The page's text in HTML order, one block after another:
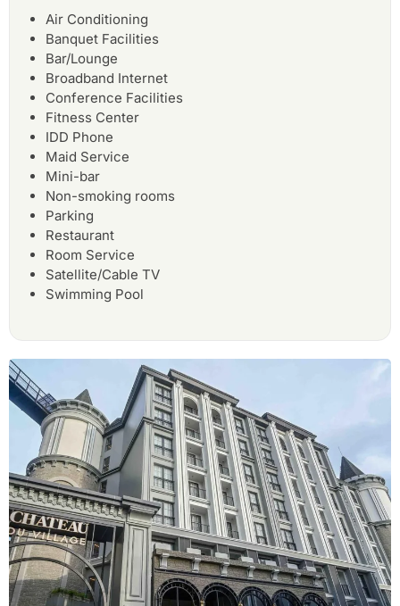
Air Conditioning
Banquet Facilities
Bar/Lounge
Broadband Internet
Conference Facilities
Fitness Center
IDD Phone
Maid Service
Mini-bar
Non-smoking rooms
Parking
Restaurant
Room Service
Satellite/Cable TV
Swimming Pool